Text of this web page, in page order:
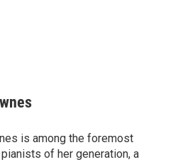
is among the foremost
of her generation, a